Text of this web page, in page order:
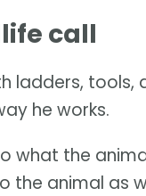
call
ladders, tools,
he works.
what the
the animal